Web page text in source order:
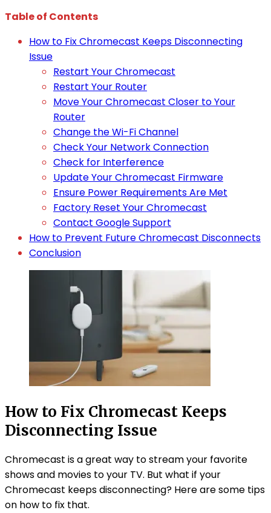
Table of Contents
How to Fix Chromecast Keeps Disconnecting
Issue
Restart Your Chromecast
Restart Your Router
Move Your Chromecast Closer to Your
Router
Change the Wi-Fi Channel
Check Your Network Connection
Check for Interference
Update Your Chromecast Firmware
Ensure Power Requirements Are Met
Factory Reset Your Chromecast
Contact Google Support
How to Prevent Future Chromecast Disconnects
Conclusion
How to Fix Chromecast Keeps
Disconnecting Issue
Chromecast is a great way to stream your favorite
shows and movies to your TV. But what if your
Chromecast keeps disconnecting? Here are some tips
on how to fix that.